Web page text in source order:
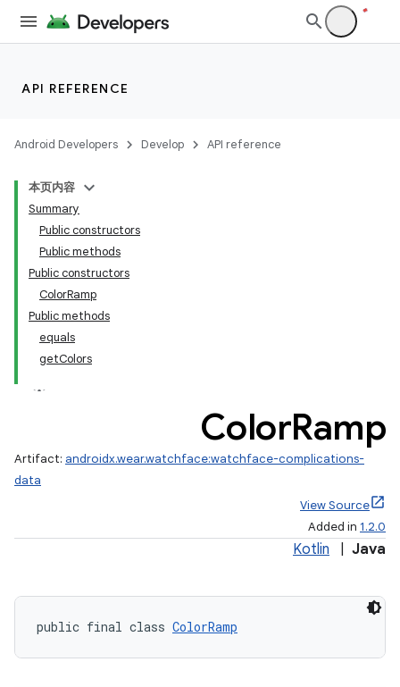
API REFERENCE
Android Developers Develop API reference
本页内容
Summary
Public constructors
Public methods
Public constructors
ColorRamp
Public methods
equals
getColors
ColorRamp
Artifact: androidx.wear.watchface:watchface-complications-
data
View Source
Added in 1.2.0
Kotlin Java
public final class ColorRamp